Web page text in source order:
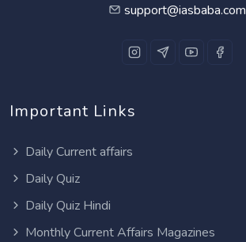
support@iasbaba.com
Important Links
Daily Current affairs
Daily Quiz
Daily Quiz Hindi
Monthly Current Affairs Magazines